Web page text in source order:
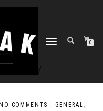
TOGGLE
0
NO COMMENTS GENERAL ,